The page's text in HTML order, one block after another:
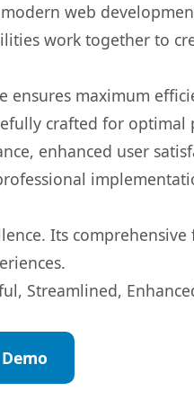
web
work together to
maximum
crafted for optimal
enhanced user
Its
Streamlined,